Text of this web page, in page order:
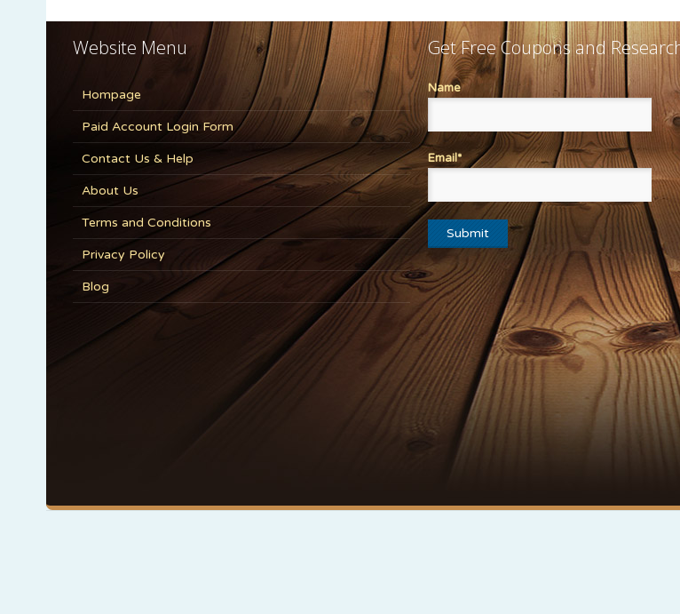
Website Menu
Hompage
Paid Account Login Form
Contact Us & Help
About Us
Terms and Conditions
Privacy Policy
Blog
Get Free Coupons and
Name
Email*